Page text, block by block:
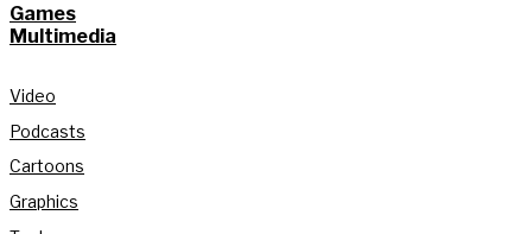
Games
Multimedia
Video
Podcasts
Cartoons
Graphics